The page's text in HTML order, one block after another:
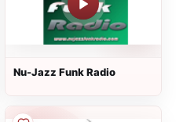
Nu-Jazz Funk Radio